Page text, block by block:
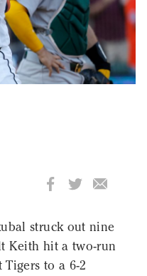
struck out nine
Keith hit a two-run
to a 6-2